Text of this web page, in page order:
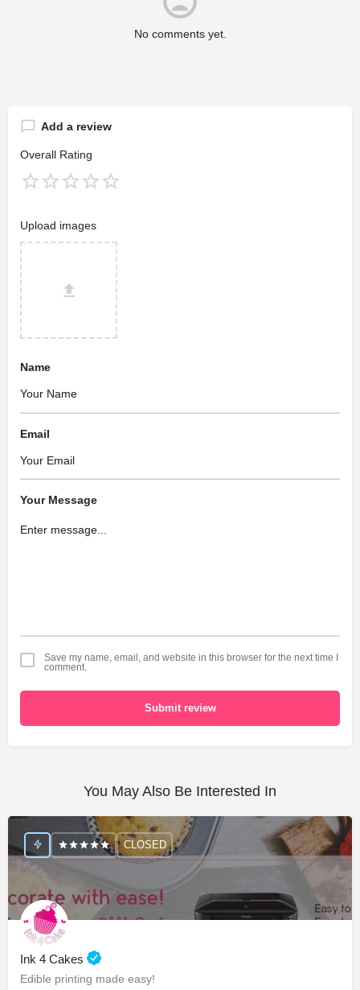
No comments yet.
Add a review
Overall Rating
Upload images
Name
Email
Your Message
Save my name, email, and website in this browser for the next time I
comment.
Submit review
You May Also Be Interested In
Ink 4 Cakes
Edible printing made easy!
CLOSED